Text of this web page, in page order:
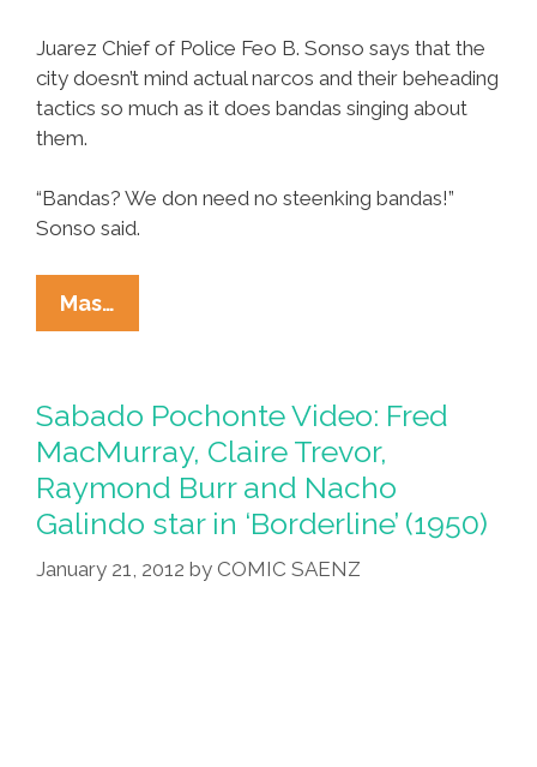
Juarez Chief of Police Feo B. Sonso says that the
city doesn’t mind actual narcos and their beheading
tactics so much as it does bandas singing about
them.
“Bandas? We don need no steenking bandas!”
Sonso said.
Mas…
City
Los
Tigres
For
Narcocorrido,
Actual
Narcos
Sabado Pochonte Video: Fred
MacMurray, Claire Trevor,
Raymond Burr and Nacho
Galindo star in ‘Borderline’ (1950)
January 21, 2012 by COMIC SAENZ